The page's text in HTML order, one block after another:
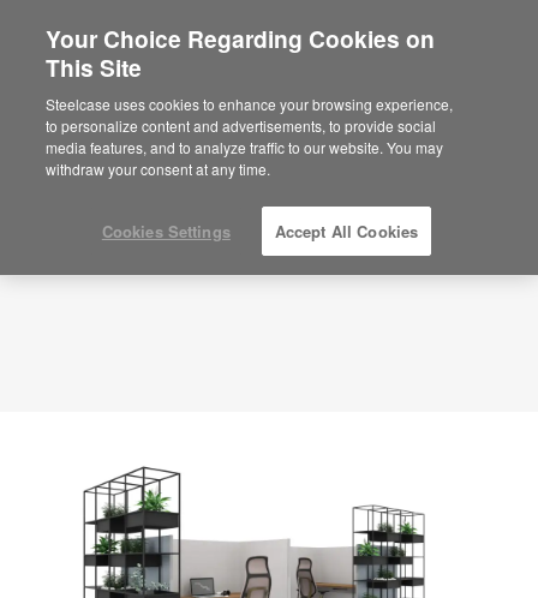
Are you in United States?
Would you like to see Products we sell in
your region?
Americas
English
Planning Idea
ID: ZK4EB3BR
Your Choice Regarding Cookies on
This Site
Steelcase uses cookies to enhance your browsing experience,
to personalize content and advertisements, to provide social
media features, and to analyze traffic to our website. You may
withdraw your consent at any time.
Cookies Settings Accept All Cookies